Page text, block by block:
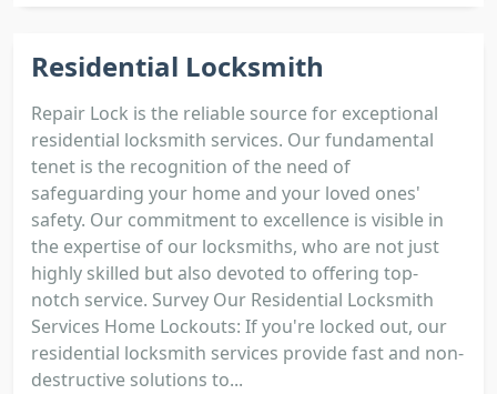
Residential Locksmith
Repair Lock is the reliable source for exceptional
residential locksmith services. Our fundamental
tenet is the recognition of the need of
safeguarding your home and your loved ones'
safety. Our commitment to excellence is visible in
the expertise of our locksmiths, who are not just
highly skilled but also devoted to offering top-
notch service. Survey Our Residential Locksmith
Services Home Lockouts: If you're locked out, our
residential locksmith services provide fast and non-
destructive solutions to...